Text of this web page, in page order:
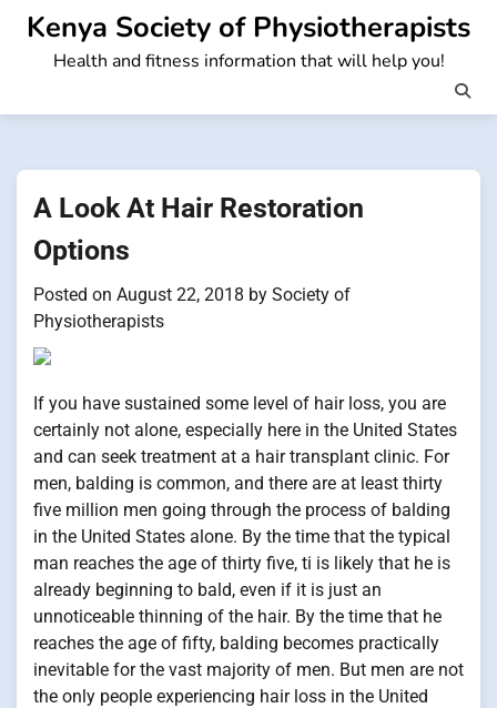
Skip
content
Kenya Society of Physiotherapists
Health and fitness information that will help you!
A Look At Hair Restoration
Options
Posted on August 22, 2018 by Society of
Physiotherapists
If you have sustained some level of hair loss, you are
certainly not alone, especially here in the United States
and can seek treatment at a hair transplant clinic. For
men, balding is common, and there are at least thirty
five million men going through the process of balding
in the United States alone. By the time that the typical
man reaches the age of thirty five, ti is likely that he is
already beginning to bald, even if it is just an
unnoticeable thinning of the hair. By the time that he
reaches the age of fifty, balding becomes practically
inevitable for the vast majority of men. But men are not
the only people experiencing hair loss in the United